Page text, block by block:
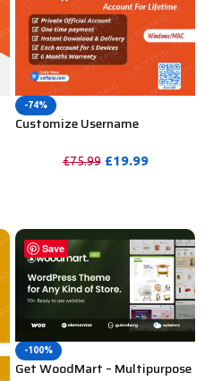
-74%
Customize Username
Account 5 Device for Windows,
£75.99 £19.99
Save
-100%
Get WoodMart – Multipurpose